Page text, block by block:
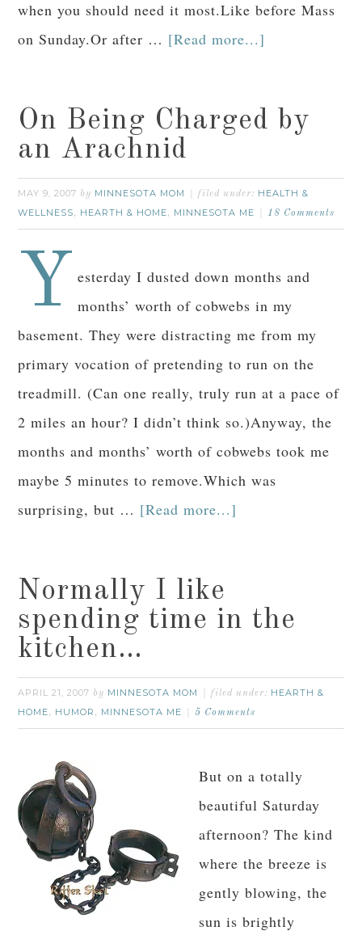
when you should need it most.Like before Mass
on Sunday.Or after … [Read more...]
On Being Charged by
an Arachnid
MAY 9, 2007 by MINNESOTA MOM filed under: HEALTH &
WELLNESS, HEARTH & HOME, MINNESOTA ME 18 Comments
Y
esterday I dusted down months and
months’ worth of cobwebs in my
basement. They were distracting me from my
primary vocation of pretending to run on the
treadmill. (Can one really, truly run at a pace of
2 miles an hour? I didn’t think so.)Anyway, the
months and months’ worth of cobwebs took me
maybe 5 minutes to remove.Which was
surprising, but … [Read more...]
Normally I like
spending time in the
kitchen…
APRIL 21, 2007 by MINNESOTA MOM filed under: HEARTH &
HOME, HUMOR , MINNESOTA ME 5 Comments
But on a totally
beautiful Saturday
afternoon? The kind
where the breeze is
gently blowing, the
sun is brightly